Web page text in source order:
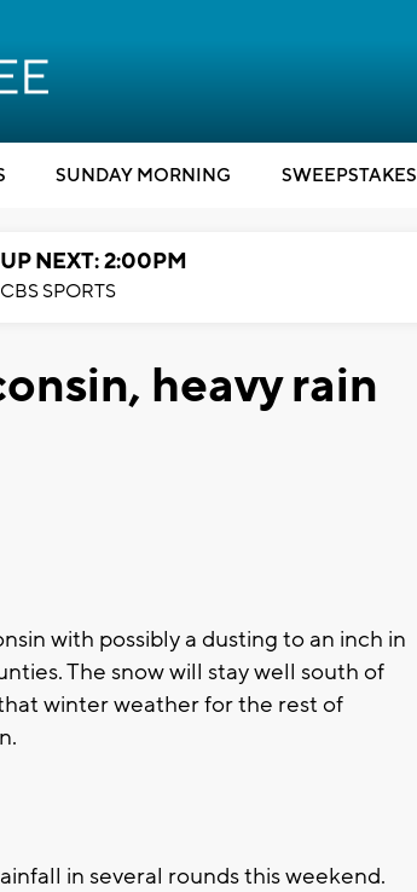
SUNDAY MORNING SWEEPSTAKES
UP NEXT: 2:00PM
CBS SPORTS
heavy rain
with possibly a dusting to an inch in
The snow will stay well south of
winter weather for the rest of
in several rounds this weekend.